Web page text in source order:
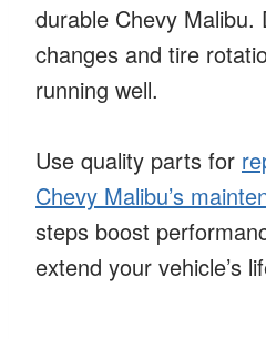
durable Chevy Malibu.
changes and tire
running well.
Use quality parts for
Chevy Malibu’s
steps boost
extend your vehicle’s